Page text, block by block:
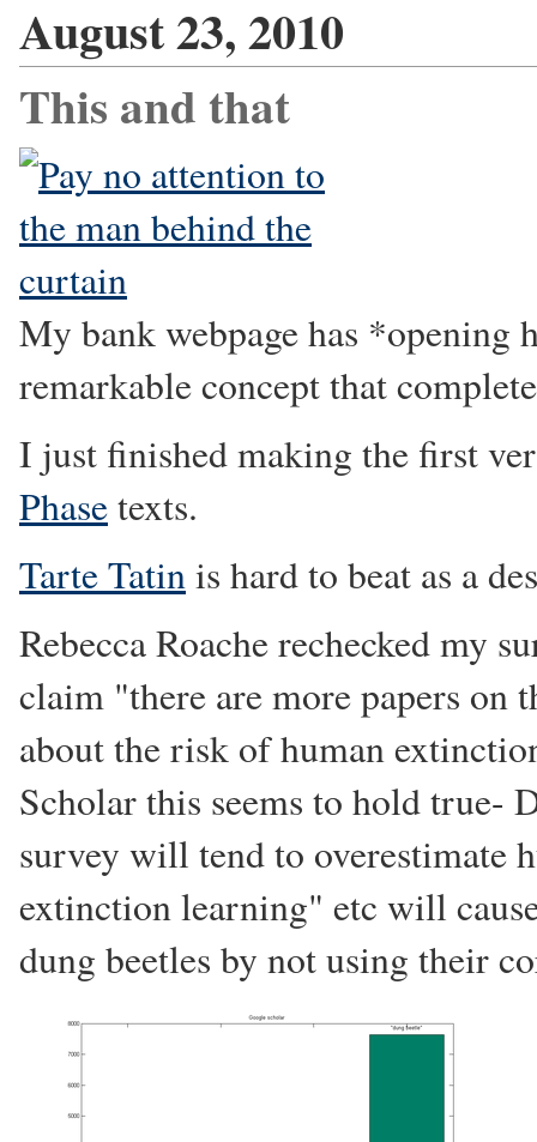
August 23, 2010
This and that
My bank webpage has *opening
remarkable concept that
I just finished making the first
Phasetexts.
Tarte Tatinis hard to beat as a
Rebecca Roache rechecked my
claim "there are more papers on
about the risk of human
Scholar this seems to hold true-
survey will tend to overestimate
extinction learning" etc will
dung beetles by not using their